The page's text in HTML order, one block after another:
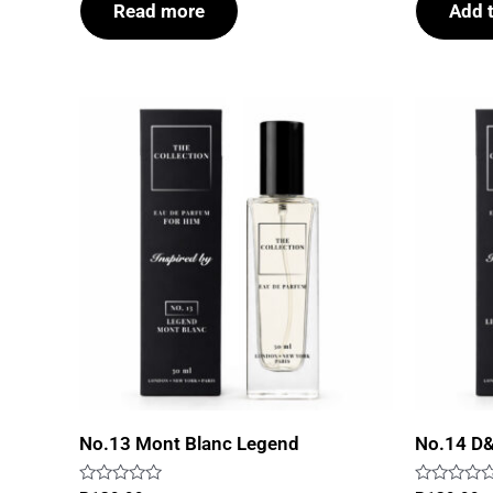
5
Read more
5
Add
No.13 Mont Blanc Legend No.14